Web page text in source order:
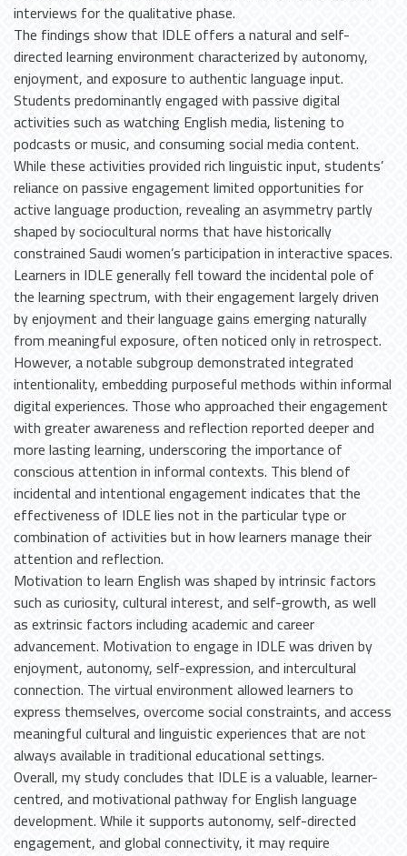
interviews for the qualitative phase.
The findings show that IDLE offers a natural and self-
directed learning environment characterized by autonomy,
enjoyment, and exposure to authentic language input.
Students predominantly engaged with passive digital
activities such as watching English media, listening to
podcasts or music, and consuming social media content.
While these activities provided rich linguistic input, students’
reliance on passive engagement limited opportunities for
active language production, revealing an asymmetry partly
shaped by sociocultural norms that have historically
constrained Saudi women’s participation in interactive spaces.
Learners in IDLE generally fell toward the incidental pole of
the learning spectrum, with their engagement largely driven
by enjoyment and their language gains emerging naturally
from meaningful exposure, often noticed only in retrospect.
However, a notable subgroup demonstrated integrated
intentionality, embedding purposeful methods within informal
digital experiences. Those who approached their engagement
with greater awareness and reflection reported deeper and
more lasting learning, underscoring the importance of
conscious attention in informal contexts. This blend of
incidental and intentional engagement indicates that the
effectiveness of IDLE lies not in the particular type or
combination of activities but in how learners manage their
attention and reflection.
Motivation to learn English was shaped by intrinsic factors
such as curiosity, cultural interest, and self-growth, as well
as extrinsic factors including academic and career
advancement. Motivation to engage in IDLE was driven by
enjoyment, autonomy, self-expression, and intercultural
connection. The virtual environment allowed learners to
express themselves, overcome social constraints, and access
meaningful cultural and linguistic experiences that are not
always available in traditional educational settings.
Overall, my study concludes that IDLE is a valuable, learner-
centred, and motivational pathway for English language
development. While it supports autonomy, self-directed
engagement, and global connectivity, it may require